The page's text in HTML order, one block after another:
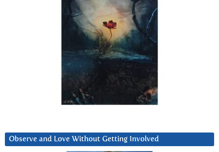
Observe and Love Without Getting Involved